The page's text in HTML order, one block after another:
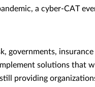
a cyber-CAT
governments,
solutions that
providing